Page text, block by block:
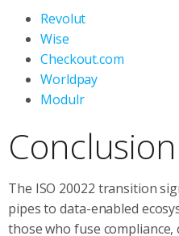
Revolut
Wise
Checkout.com
Worldpay
Modulr
Conclusion
The ISO 20022 transition
pipes to data-enabled
those who fuse compliance,